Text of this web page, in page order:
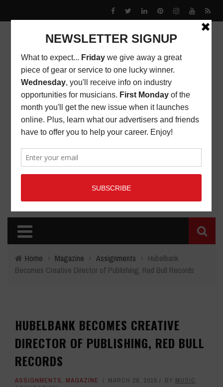
Home › Magazine › Assignments › Hubelbank
Becomes Creative Director of Publishing, Red Bull Records
HUBELBANK BECOMES CREATIVE
DIRECTOR OF PUBLISHING, RED BULL
RECORDS
ASSIGNMENTS, MAGAZINE MARCH 28, 2015 BY MUSIC